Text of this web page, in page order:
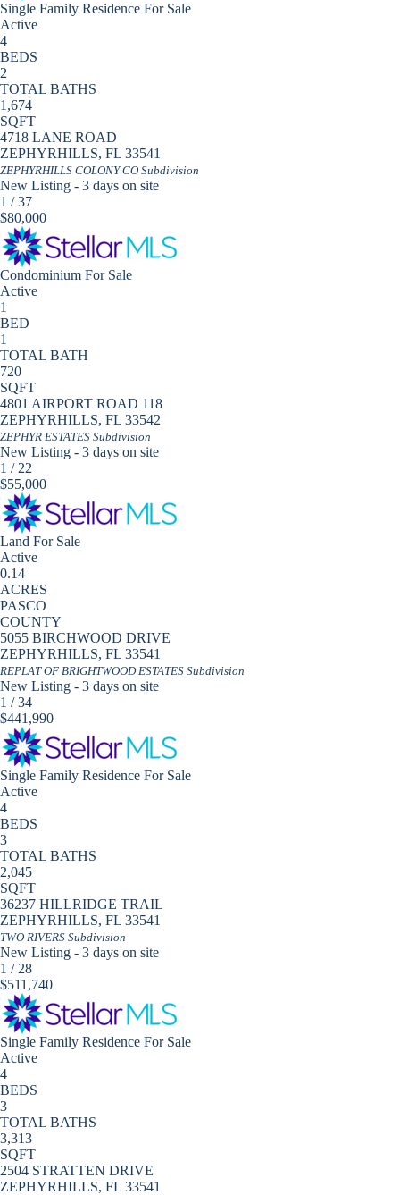
Single Family Residence For Sale
Active
4
BEDS
2
TOTAL BATHS
1,674
SQFT
4718 LANE ROAD
ZEPHYRHILLS, FL 33541
ZEPHYRHILLS COLONY CO Subdivision
New Listing - 3 days on site
1 /37
$80,000
Condominium For Sale
Active
1
BED
1
TOTAL BATH
720
SQFT
4801 AIRPORT ROAD 118
ZEPHYRHILLS, FL 33542
ZEPHYR ESTATES Subdivision
New Listing - 3 days on site
1 / 22
$55,000
Land For Sale
Active
0.14
ACRES
PASCO
COUNTY
5055 BIRCHWOOD DRIVE
ZEPHYRHILLS, FL 33541
REPLAT OF BRIGHTWOOD ESTATES Subdivision
New Listing - 3 days on site
1 /34
$441,990
Single Family Residence For Sale
Active
4
BEDS
3
TOTAL BATHS
2,045
SQFT
36237 HILLRIDGE TRAIL
ZEPHYRHILLS, FL 33541
TWO RIVERS Subdivision
New Listing - 3 days on site
1 / 28
$511,740
Single Family Residence For Sale
Active
4
BEDS
3
TOTAL BATHS
3,313
SQFT
2504 STRATTEN DRIVE
ZEPHYRHILLS, FL 33541